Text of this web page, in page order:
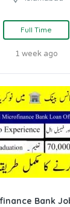
Full Time
1 week ago
Bank